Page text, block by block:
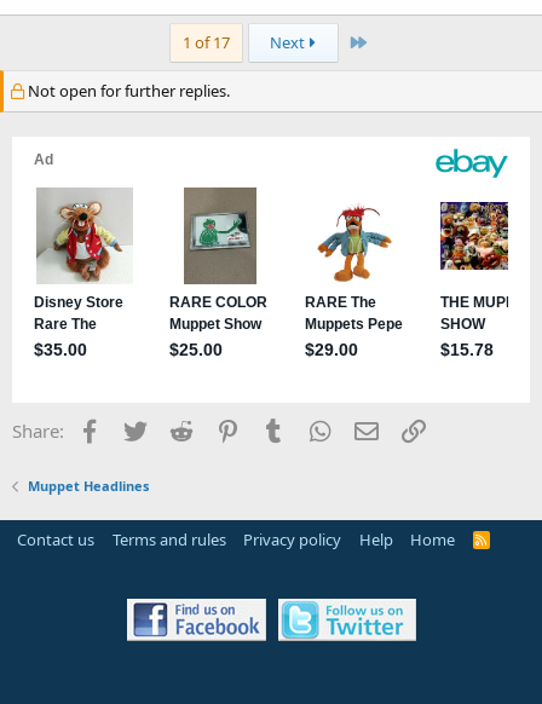
1 of 17 Next Last
Not open for further replies.
Share: Facebook
TwitterReddit PinterestTumblrWhatsApp
EmailLink
Muppet Headlines
Contact us Terms and rules Privacy policy Help Home
R